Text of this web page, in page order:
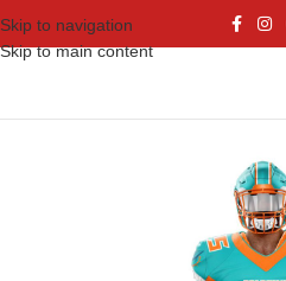
Skip to navigation
Skip to main content